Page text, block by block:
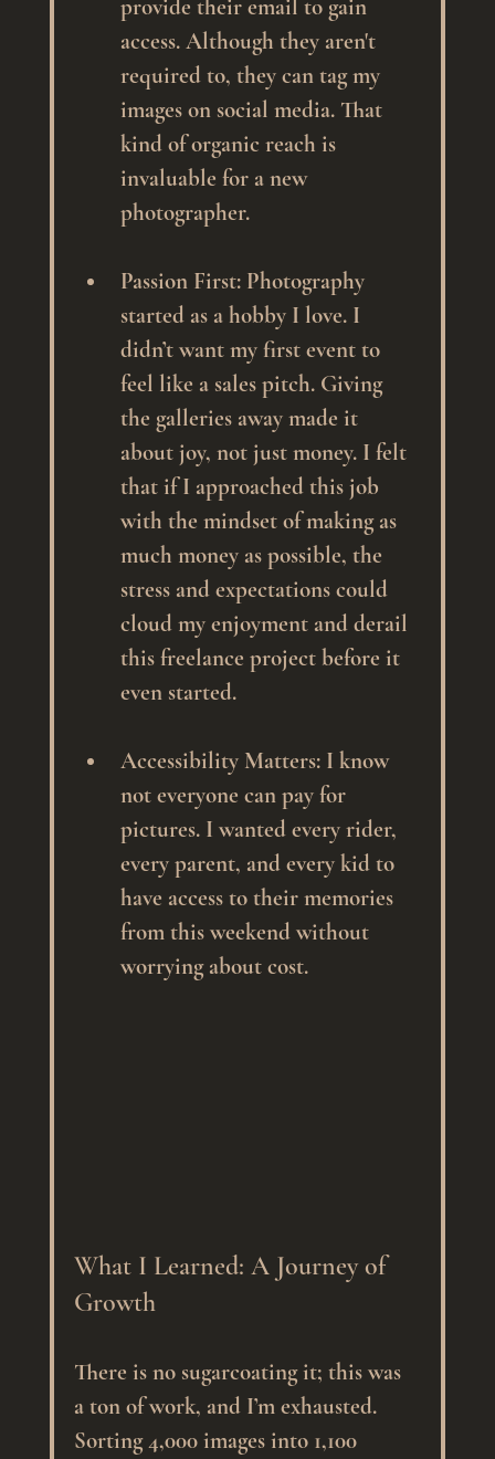
provide their email to gain
access. Although they aren't
required to, they can tag my
images on social media. That
kind of organic reach is
invaluable for a new
photographer.
Passion First: Photography
started as a hobby I love. I
didn’t want my first event to
feel like a sales pitch. Giving
the galleries away made it
about joy, not just money. I felt
that if I approached this job
with the mindset of making as
much money as possible, the
stress and expectations could
cloud my enjoyment and derail
this freelance project before it
even started.
Accessibility Matters: I know
not everyone can pay for
pictures. I wanted every rider,
every parent, and every kid to
have access to their memories
from this weekend without
worrying about cost.
What I Learned: A Journey of
Growth
There is no sugarcoating it; this was
a ton of work, and I’m exhausted.
Sorting 4,000 images into 1,100